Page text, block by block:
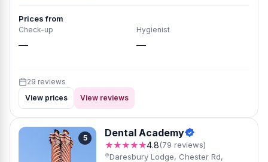
Prices from
Check-up
—
Hygienist
—
29 reviews
View prices
View reviews
5 Dental Academy
★★★★★4.8(79 reviews)
Daresbury Lodge, Chester Rd,